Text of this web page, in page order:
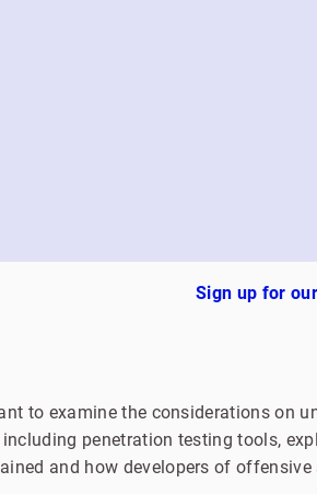
Sign up for
to examine the considerations on
penetration testing tools,
and how developers of